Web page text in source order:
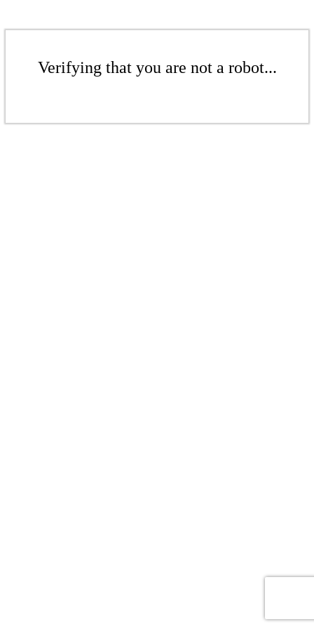
Verifying that you are not a robot...